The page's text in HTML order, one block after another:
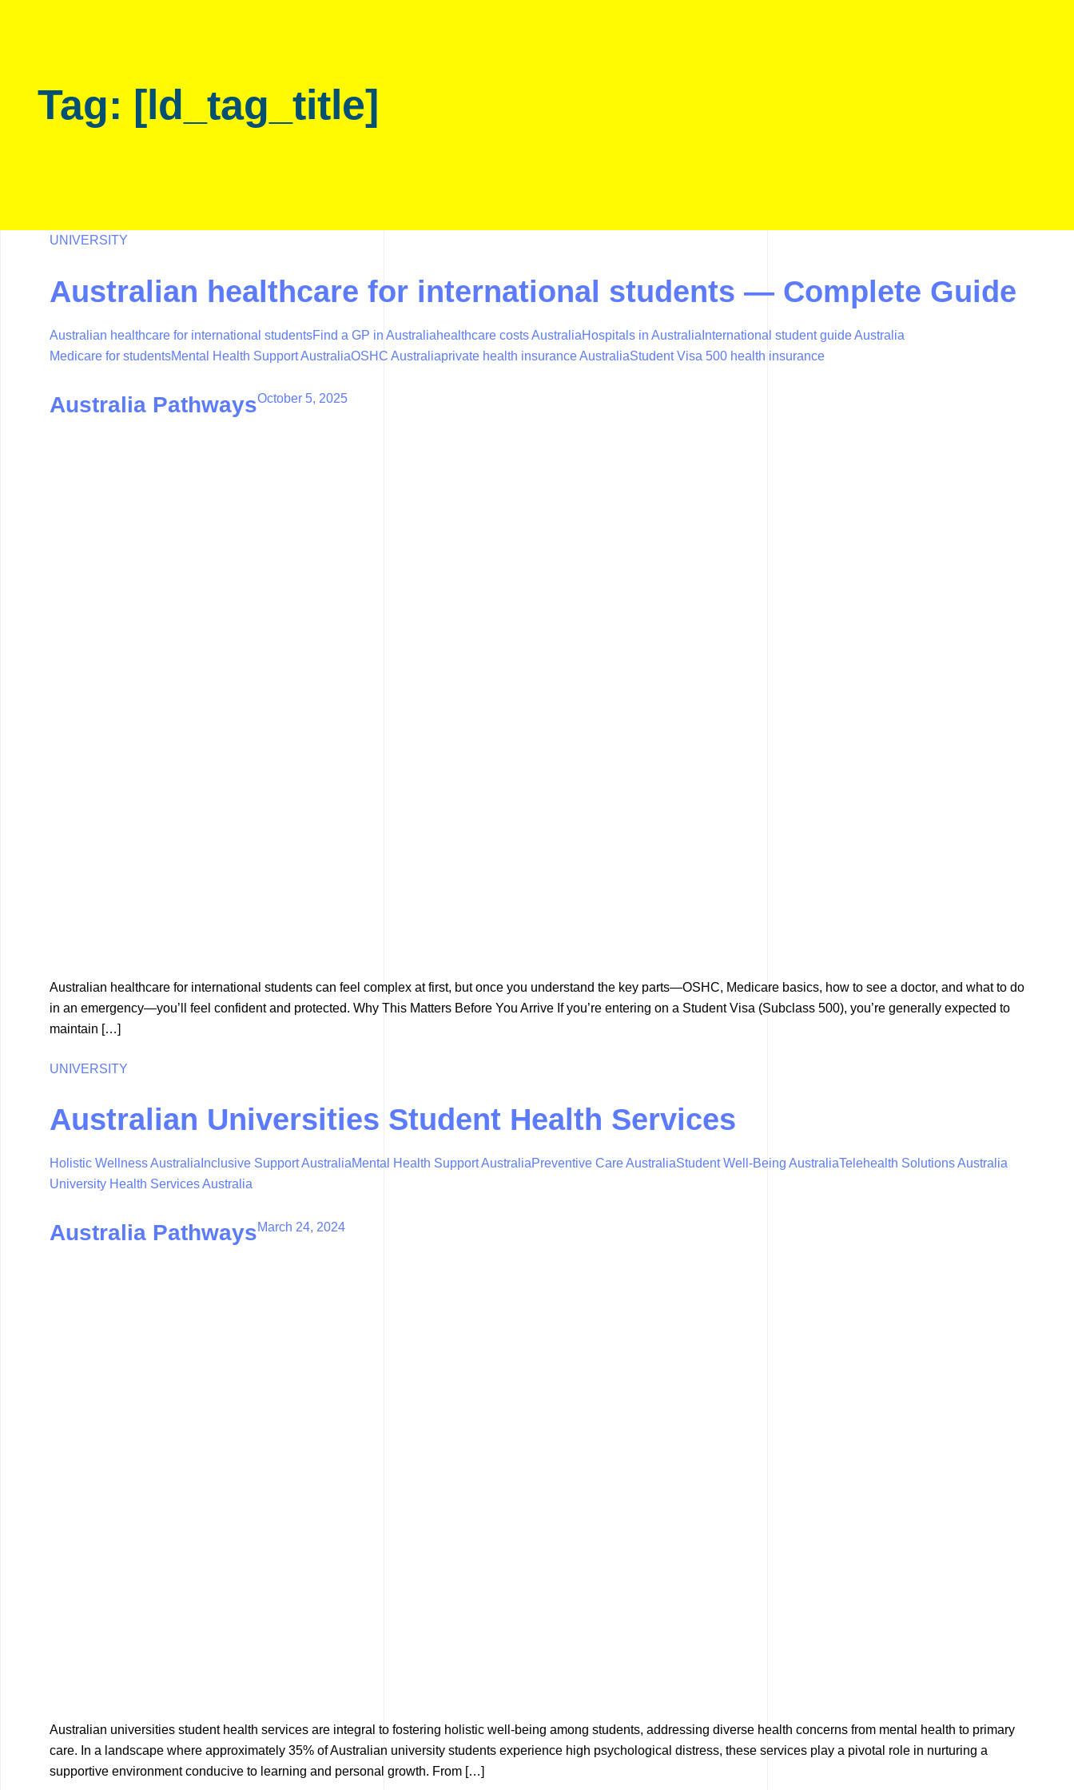
Tag: [ld_tag_title]
UNIVERSITY
Australian healthcare for international students — Complete Guide
Australian healthcare for international studentsFind a GP in Australiahealthcare costs AustraliaHospitals in Australia International student guide Australia
Medicare for studentsMental Health Support AustraliaOSHC Australiaprivate health insurance AustraliaStudent Visa 500 health insurance
Australia PathwaysOctober 5, 2025
Australian healthcare for international students can feel complex at first, but once you understand the key parts—OSHC, Medicare basics, how to see a doctor, and what to do
in an emergency—you’ll feel confident and protected. Why This Matters Before You Arrive If you’re entering on a Student Visa (Subclass 500), you’re generally expected to
maintain […]
UNIVERSITY
Australian Universities Student Health Services
Holistic Wellness Australia Inclusive Support AustraliaMental Health Support AustraliaPreventive Care AustraliaStudent Well-Being AustraliaTelehealth Solutions Australia
University Health Services Australia
Australia PathwaysMarch 24, 2024
Australian universities student health services are integral to fostering holistic well-being among students, addressing diverse health concerns from mental health to primary
care. In a landscape where approximately 35% of Australian university students experience high psychological distress, these services play a pivotal role in nurturing a
supportive environment conducive to learning and personal growth. From […]